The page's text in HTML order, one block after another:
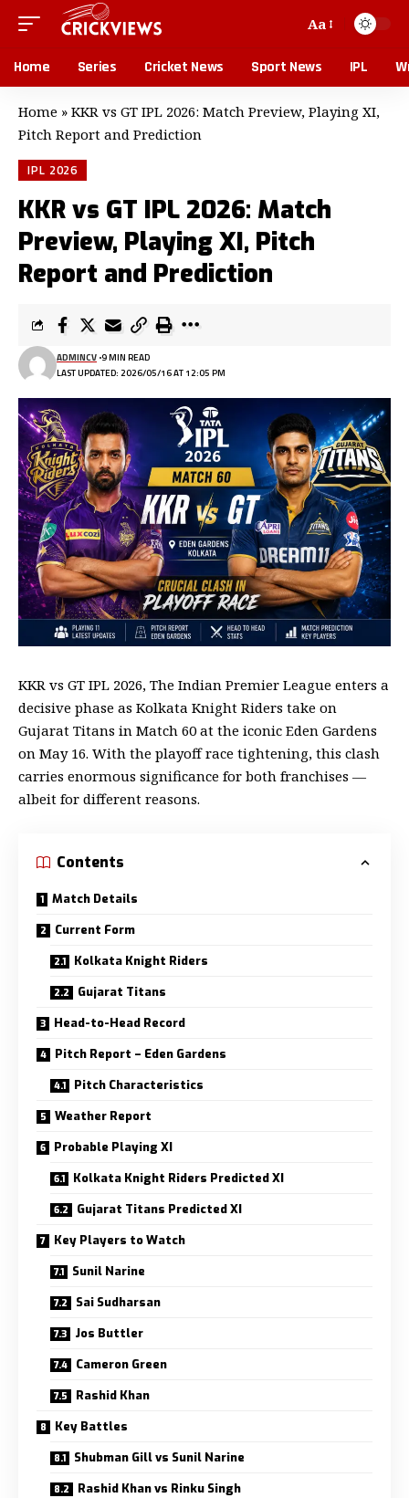
Aa
Home Series Cricket News Sport News IPL
Home » KKR vs GT IPL 2026: Match Preview, Playing XI,
Pitch Report and Prediction
IPL 2026
KKR vs GT IPL 2026: Match
Preview, Playing XI, Pitch
Report and Prediction
LAST UPDATED: 2026/05/16 AT 12:05 PM
ADMINCV 9 MIN READ
KKR vs GT IPL 2026, The Indian Premier League enters a
decisive phase as Kolkata Knight Riders take on
Gujarat Titans in Match 60 at the iconic Eden Gardens
on May 16. With the playoff race tightening, this clash
carries enormous significance for both franchises —
albeit for different reasons.
Contents
Match Details
Current Form
Kolkata Knight Riders
Gujarat Titans
Head-to-Head Record
Pitch Report – Eden Gardens
Pitch Characteristics
Weather Report
Probable Playing XI
Kolkata Knight Riders Predicted XI
Gujarat Titans Predicted XI
Key Players to Watch
Sunil Narine
Sai Sudharsan
Jos Buttler
Cameron Green
Rashid Khan
Key Battles
Shubman Gill vs Sunil Narine
Rashid Khan vs Rinku Singh